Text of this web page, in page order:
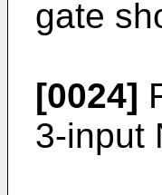
gate
[0024]
3-input